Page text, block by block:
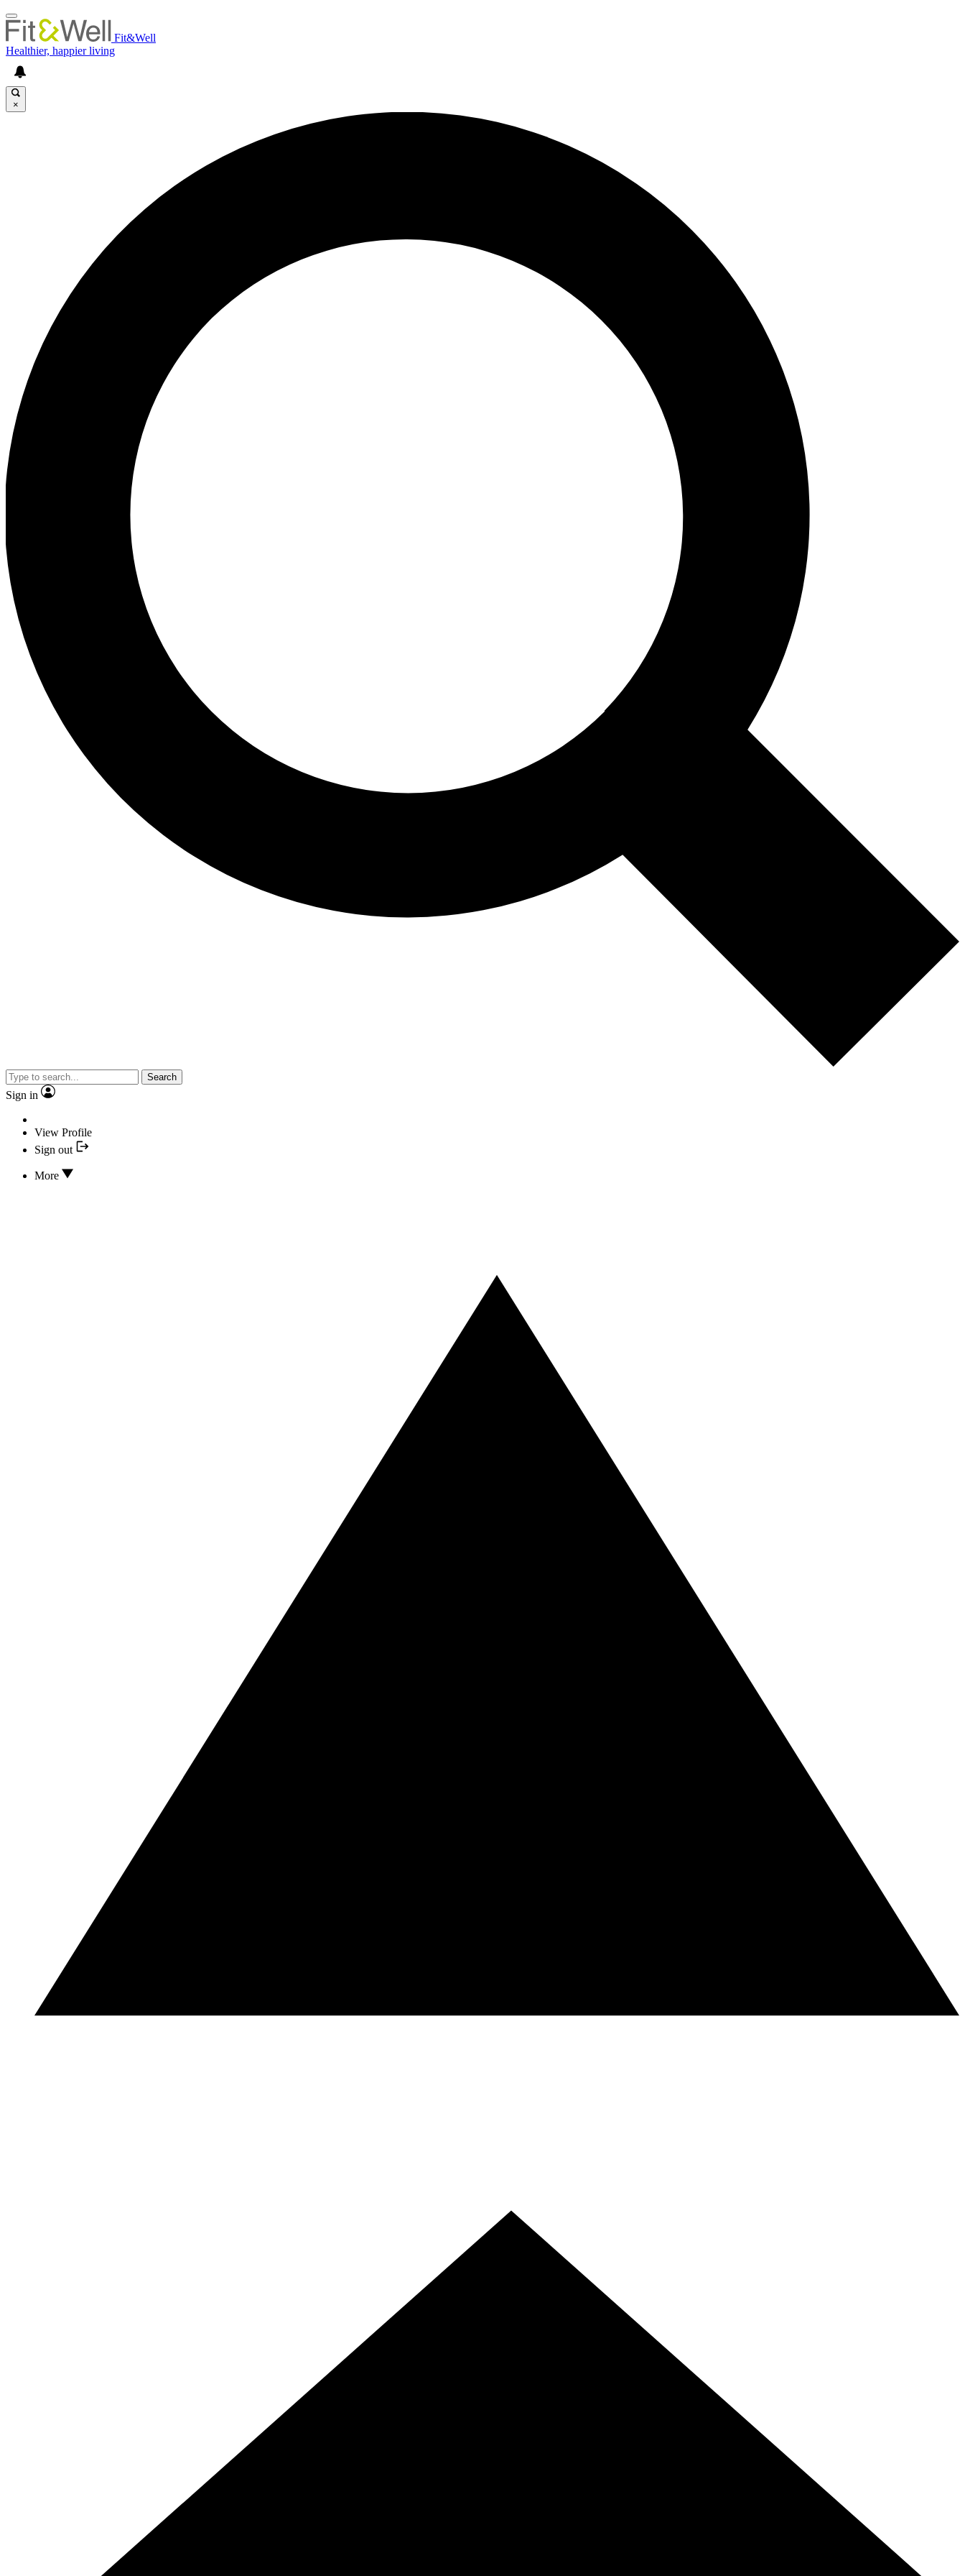
Fit&Well
Healthier, happier living
×
Search
Sign in
View Profile
Sign out
More